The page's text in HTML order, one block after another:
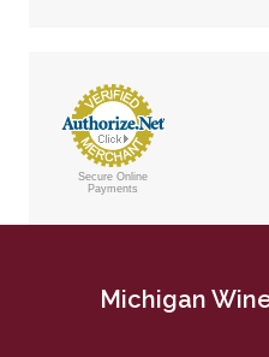
Secure Online
Payments
Michigan